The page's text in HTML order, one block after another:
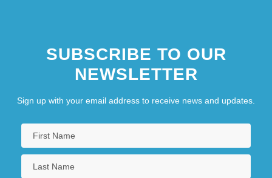
SUBSCRIBE TO OUR
NEWSLETTER
Sign up with your email address to receive news and updates.